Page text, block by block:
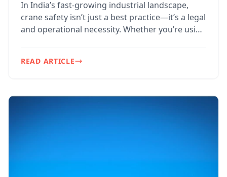
In India’s fast-growing industrial landscape,
crane safety isn’t just a best practice—it’s a legal
and operational necessity. Whether you’re using
READ ARTICLE